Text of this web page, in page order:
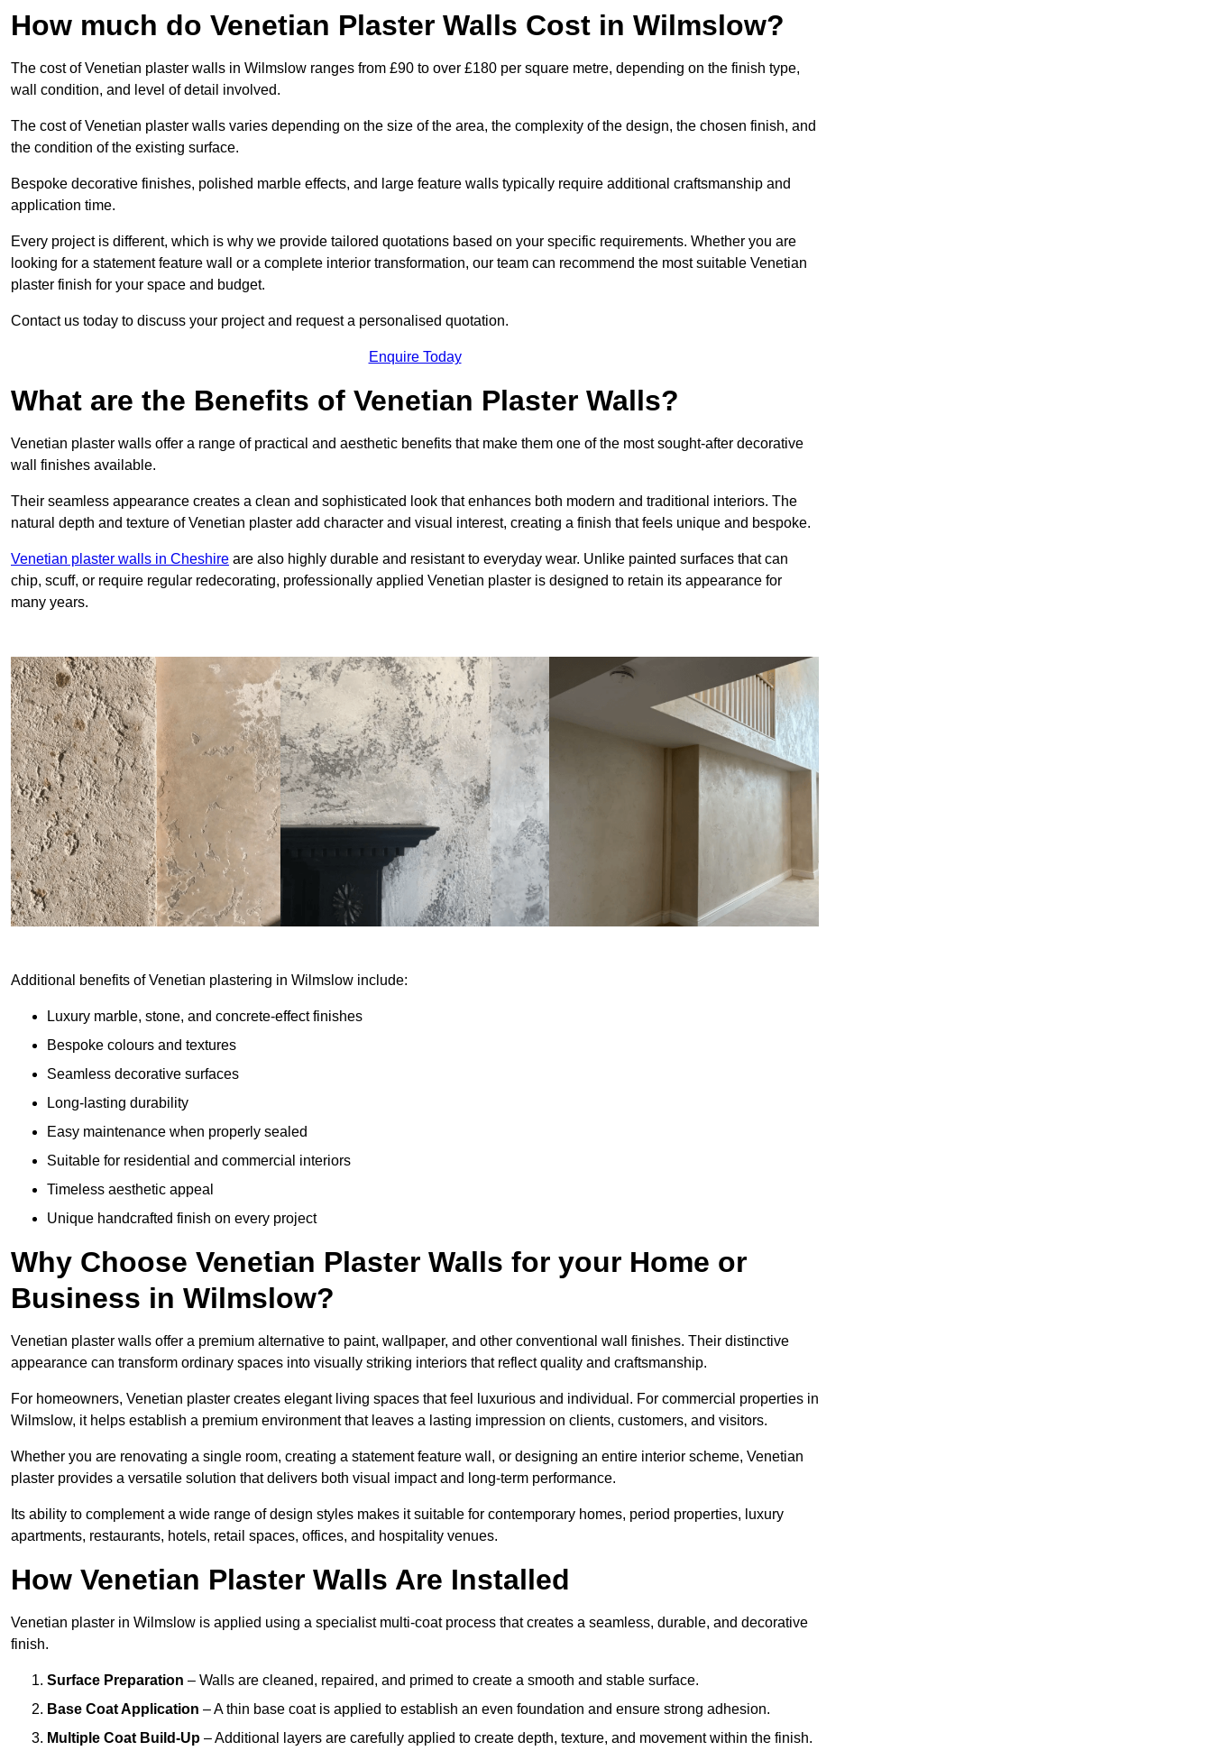
How much do Venetian Plaster Walls Cost in Wilmslow?
The cost of Venetian plaster walls in Wilmslow ranges from £90 to over £180 per square metre, depending on the finish type,
wall condition, and level of detail involved.
The cost of Venetian plaster walls varies depending on the size of the area, the complexity of the design, the chosen finish, and
the condition of the existing surface.
Bespoke decorative finishes, polished marble effects, and large feature walls typically require additional craftsmanship and
application time.
Every project is different, which is why we provide tailored quotations based on your specific requirements. Whether you are
looking for a statement feature wall or a complete interior transformation, our team can recommend the most suitable Venetian
plaster finish for your space and budget.
Contact us today to discuss your project and request a personalised quotation.
Enquire Today
What are the Benefits of Venetian Plaster Walls?
Venetian plaster walls offer a range of practical and aesthetic benefits that make them one of the most sought-after decorative
wall finishes available.
Their seamless appearance creates a clean and sophisticated look that enhances both modern and traditional interiors. The
natural depth and texture of Venetian plaster add character and visual interest, creating a finish that feels unique and bespoke.
Venetian plaster walls in Cheshire are also highly durable and resistant to everyday wear. Unlike painted surfaces that can
chip, scuff, or require regular redecorating, professionally applied Venetian plaster is designed to retain its appearance for
many years.
Additional benefits of Venetian plastering in Wilmslow include:
Luxury marble, stone, and concrete-effect finishes
Bespoke colours and textures
Seamless decorative surfaces
Long-lasting durability
Easy maintenance when properly sealed
Suitable for residential and commercial interiors
Timeless aesthetic appeal
Unique handcrafted finish on every project
Why Choose Venetian Plaster Walls for your Home or
Business in Wilmslow?
Venetian plaster walls offer a premium alternative to paint, wallpaper, and other conventional wall finishes. Their distinctive
appearance can transform ordinary spaces into visually striking interiors that reflect quality and craftsmanship.
For homeowners, Venetian plaster creates elegant living spaces that feel luxurious and individual. For commercial properties in
Wilmslow, it helps establish a premium environment that leaves a lasting impression on clients, customers, and visitors.
Whether you are renovating a single room, creating a statement feature wall, or designing an entire interior scheme, Venetian
plaster provides a versatile solution that delivers both visual impact and long-term performance.
Its ability to complement a wide range of design styles makes it suitable for contemporary homes, period properties, luxury
apartments, restaurants, hotels, retail spaces, offices, and hospitality venues.
How Venetian Plaster Walls Are Installed
Venetian plaster in Wilmslow is applied using a specialist multi-coat process that creates a seamless, durable, and decorative
finish.
Surface Preparation – Walls are cleaned, repaired, and primed to create a smooth and stable surface.
Base Coat Application – A thin base coat is applied to establish an even foundation and ensure strong adhesion.
Multiple Coat Build-Up – Additional layers are carefully applied to create depth, texture, and movement within the finish.